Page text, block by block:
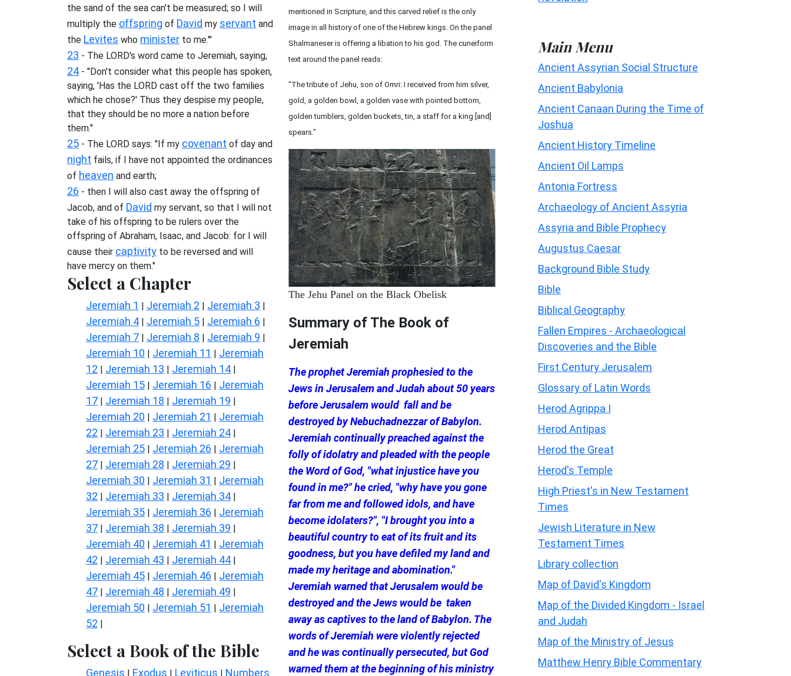
the sand of the sea can't be measured; so I will
multiply the offspring of David my servant and
the Levites who minister to me.'"
23 - The LORD's word came to Jeremiah, saying,
24 - "Don't consider what this people has spoken,
saying, 'Has the LORD cast off the two families
which he chose?' Thus they despise my people,
that they should be no more a nation before
them."
25 - The LORD says: "If my covenant of day and
night fails, if I have not appointed the ordinances
of heaven and earth;
26 - then I will also cast away the offspring of
Jacob, and of David my servant, so that I will not
take of his offspring to be rulers over the
offspring of Abraham, Isaac, and Jacob: for I will
cause their captivity to be reversed and will
have mercy on them."
Select a Chapter
Jeremiah 1 | Jeremiah 2 | Jeremiah 3 |
Jeremiah 4 | Jeremiah 5 | Jeremiah 6 |
Jeremiah 7 | Jeremiah 8 | Jeremiah 9 |
Jeremiah 10 | Jeremiah 11 | Jeremiah
12 | Jeremiah 13 | Jeremiah 14 |
Jeremiah 15 | Jeremiah 16 | Jeremiah
17 | Jeremiah 18 | Jeremiah 19 |
Jeremiah 20 | Jeremiah 21 | Jeremiah
22 | Jeremiah 23 | Jeremiah 24 |
Jeremiah 25 | Jeremiah 26 | Jeremiah
27 | Jeremiah 28 | Jeremiah 29 |
Jeremiah 30 | Jeremiah 31 | Jeremiah
32 | Jeremiah 33 | Jeremiah 34 |
Jeremiah 35 | Jeremiah 36 | Jeremiah
37 | Jeremiah 38 | Jeremiah 39 |
Jeremiah 40 | Jeremiah 41 | Jeremiah
42 | Jeremiah 43 | Jeremiah 44 |
Jeremiah 45 | Jeremiah 46 | Jeremiah
47 | Jeremiah 48 | Jeremiah 49 |
Jeremiah 50 | Jeremiah 51 | Jeremiah
52 |
Select a Book of the Bible
Genesis | Exodus | Leviticus | Numbers
mentioned in Scripture, and this carved relief is the only
image in all history of one of the Hebrew kings. On the panel
Shalmaneser is offering a libation to his god. The cuneiform
text around the panel reads:
"The tribute of Jehu, son of Omri: I received from him silver,
gold, a golden bowl, a golden vase with pointed bottom,
golden tumblers, golden buckets, tin, a staff for a king [and]
spears."
The Jehu Panel on the Black Obelisk
Summary of The Book of
Jeremiah
The prophet Jeremiah prophesied to the
Jews in Jerusalem and Judah about 50 years
before Jerusalem would fall and be
destroyed by Nebuchadnezzar of Babylon.
Jeremiah continually preached against the
folly of idolatry and pleaded with the people
the Word of God, "what injustice have you
found in me?" he cried, "why have you gone
far from me and followed idols, and have
become idolaters?", "I brought you into a
beautiful country to eat of its fruit and its
goodness, but you have defiled my land and
made my heritage and abomination."
Jeremiah warned that Jerusalem would be
destroyed and the Jews would be taken
away as captives to the land of Babylon. The
words of Jeremiah were violently rejected
and he was continually persecuted, but God
warned them at the beginning of his ministry
Main Menu
Ancient Assyrian Social Structure
Ancient Babylonia
Ancient Canaan During the Time of
Joshua
Ancient History Timeline
Ancient Oil Lamps
Antonia Fortress
Archaeology of Ancient Assyria
Assyria and Bible Prophecy
Augustus Caesar
Background Bible Study
Bible
Biblical Geography
Fallen Empires - Archaeological
Discoveries and the Bible
First Century Jerusalem
Glossary of Latin Words
Herod Agrippa I
Herod Antipas
Herod the Great
Herod's Temple
High Priest's in New Testament
Times
Jewish Literature in New
Testament Times
Library collection
Map of David's Kingdom
Map of the Divided Kingdom - Israel
and Judah
Map of the Ministry of Jesus
Matthew Henry Bible Commentary